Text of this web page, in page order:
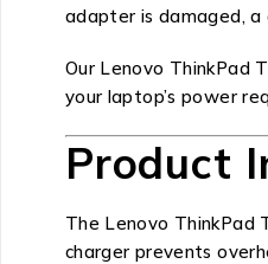
adapter is damaged, a
Our Lenovo ThinkPad
your laptop’s power
Product
The Lenovo ThinkPad
charger prevents